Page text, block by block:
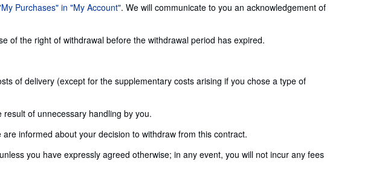
Purchases" in "My Account". We will communicate to you an acknowledgement of
of the right of withdrawal before the withdrawal period has expired.
of delivery (except for the supplementary costs arising if you chose a type of
of unnecessary handling by you.
informed about your decision to withdraw from this contract.
you have expressly agreed otherwise; in any event, you will not incur any fees